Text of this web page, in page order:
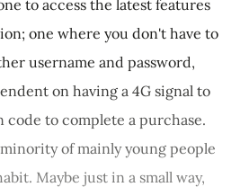
to access the latest features
one where you don't have to
username and password,
on having a 4G signal to
code to complete a purchase.
of mainly young people
Maybe just in a small way,